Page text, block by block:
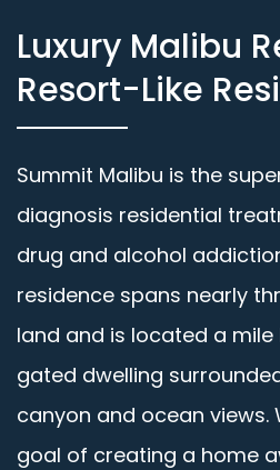
Luxury Malibu
Resort-Like
Summit Malibu is the
diagnosis residential
drug and alcohol
residence spans nearly
land and is located a
gated dwelling
canyon and ocean views.
goal of creating a home